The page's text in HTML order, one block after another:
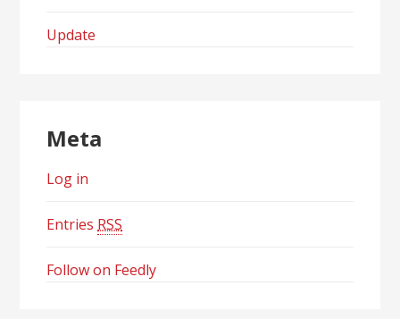
Update
Meta
Log in
Entries RSS
Follow on Feedly